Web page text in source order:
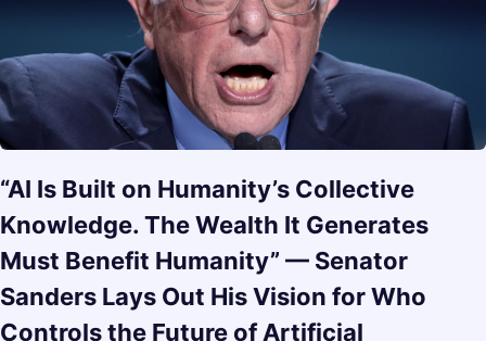
“AI Is Built on Humanity’s Collective
Knowledge. The Wealth It Generates
Must Benefit Humanity” — Senator
Sanders Lays Out His Vision for Who
Controls the Future of Artificial